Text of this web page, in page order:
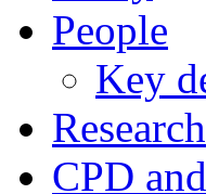
People
Key
Research
CPD